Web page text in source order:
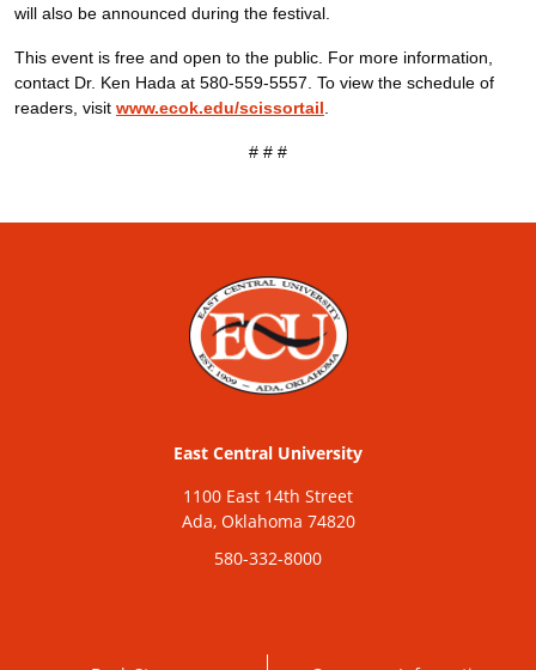
will also be announced during the festival.
This event is free and open to the public. For more information,
contact Dr. Ken Hada at 580-559-5557. To view the schedule of
readers, visit www.ecok.edu/scissortail
# # #
East Central University
1100 East 14th Street
Ada, Oklahoma 74820
580-332-8000